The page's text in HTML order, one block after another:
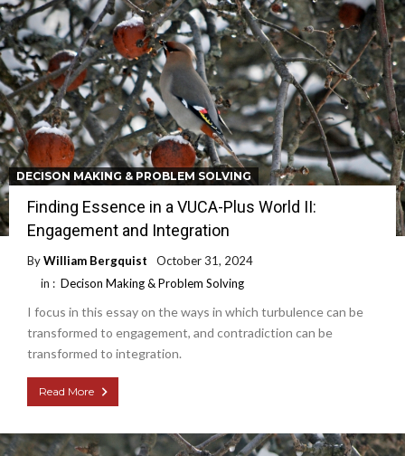
DECISON MAKING & PROBLEM SOLVING
Finding Essence in a VUCA-Plus World II:
Engagement and Integration
ByWilliam Bergquist
October 31, 2024
in : Decison Making & Problem Solving
I focus in this essay on the ways in which turbulence can be
transformed to engagement, and contradiction can be
transformed to integration.
Read More